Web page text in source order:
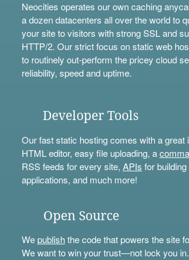
Neocities operates our own caching
a dozen datacenters all over the world to
your site to visitors with strong SSL and
HTTP/2. Our strict focus on static web
to routinely out-perform the pricey cloud
reliability, speed and uptime.
Developer Tools
Our fast static hosting comes with a great
HTML editor, easy file uploading, a
RSS feeds for every site, APIs for
applications, and much more!
Open Source
Wepublishthe code that powers the site
We want to win your trust—not lock you in.